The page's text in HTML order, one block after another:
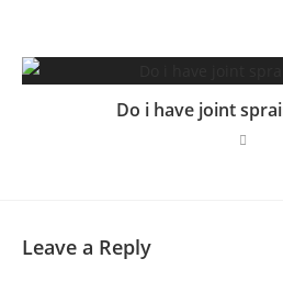
Do i have joint
Leave a Reply